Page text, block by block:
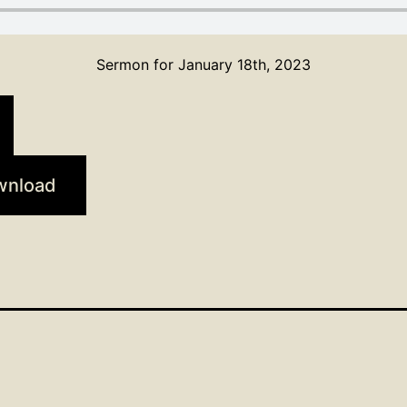
Sermon for January 18th, 2023